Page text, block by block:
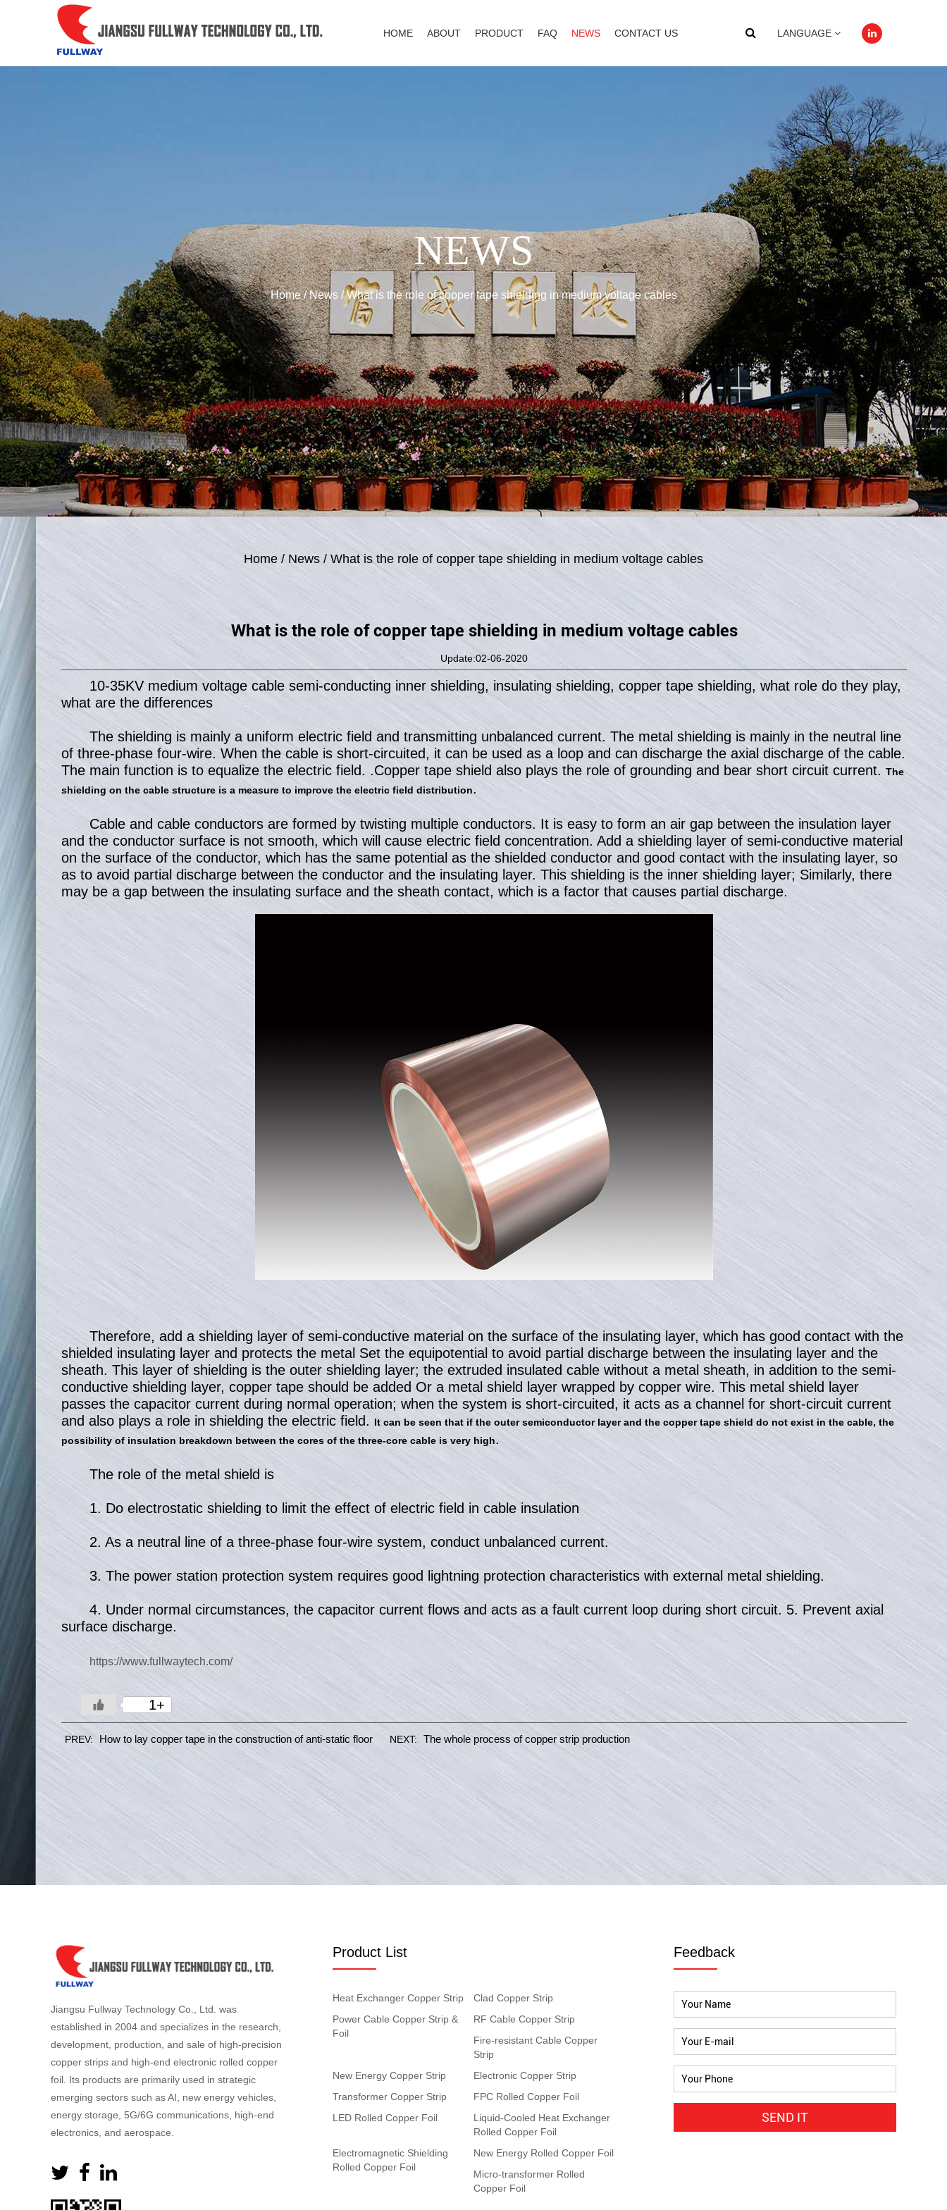
LANGUAGE
HOME ABOUT PRODUCT FAQ NEWS CONTACT US
NEWS
Home/News/What is the role of copper tape shielding in medium voltage cables
Home / News / What is the role of copper tape shielding in medium voltage cables
What is the role of copper tape shielding in medium voltage cables
Update:02-06-2020
10-35KV medium voltage cable semi-conducting inner shielding, insulating shielding, copper tape shielding, what role do they play,
what are the differences
The shielding is mainly a uniform electric field and transmitting unbalanced current. The metal shielding is mainly in the neutral line
of three-phase four-wire. When the cable is short-circuited, it can be used as a loop and can discharge the axial discharge of the cable.
The main function is to equalize the electric field. .Copper tape shield also plays the role of grounding and bear short circuit current. The
shielding on the cable structure is a measure to improve the electric field distribution.
Cable and cable conductors are formed by twisting multiple conductors. It is easy to form an air gap between the insulation layer
and the conductor surface is not smooth, which will cause electric field concentration. Add a shielding layer of semi-conductive material
on the surface of the conductor, which has the same potential as the shielded conductor and good contact with the insulating layer, so
as to avoid partial discharge between the conductor and the insulating layer. This shielding is the inner shielding layer; Similarly, there
may be a gap between the insulating surface and the sheath contact, which is a factor that causes partial discharge.
Therefore, add a shielding layer of semi-conductive material on the surface of the insulating layer, which has good contact with the
shielded insulating layer and protects the metal Set the equipotential to avoid partial discharge between the insulating layer and the
sheath. This layer of shielding is the outer shielding layer; the extruded insulated cable without a metal sheath, in addition to the semi-
conductive shielding layer, copper tape should be added Or a metal shield layer wrapped by copper wire. This metal shield layer
passes the capacitor current during normal operation; when the system is short-circuited, it acts as a channel for short-circuit current
and also plays a role in shielding the electric field. It can be seen that if the outer semiconductor layer and the copper tape shield do not exist in the cable, the
possibility of insulation breakdown between the cores of the three-core cable is very high.
The role of the metal shield is
1. Do electrostatic shielding to limit the effect of electric field in cable insulation
2. As a neutral line of a three-phase four-wire system, conduct unbalanced current.
3. The power station protection system requires good lightning protection characteristics with external metal shielding.
4. Under normal circumstances, the capacitor current flows and acts as a fault current loop during short circuit. 5. Prevent axial
surface discharge.
https://www.fullwaytech.com/
1+
PREV: How to lay copper tape in the construction of anti-static floor NEXT: The whole process of copper strip production
Jiangsu Fullway Technology Co., Ltd. was
established in 2004 and specializes in the research,
development, production, and sale of high-precision
copper strips and high-end electronic rolled copper
foil. Its products are primarily used in strategic
emerging sectors such as AI, new energy vehicles,
energy storage, 5G/6G communications, high-end
electronics, and aerospace.
Product List
Heat Exchanger Copper Strip
Clad Copper Strip
Power Cable Copper Strip &
Foil
RF Cable Copper Strip
Fire-resistant Cable Copper
Strip
New Energy Copper Strip
Electronic Copper Strip
Transformer Copper Strip
FPC Rolled Copper Foil
LED Rolled Copper Foil
Liquid-Cooled Heat Exchanger
Rolled Copper Foil
Electromagnetic Shielding
Rolled Copper Foil
New Energy Rolled Copper Foil
Micro-transformer Rolled
Copper Foil
Feedback